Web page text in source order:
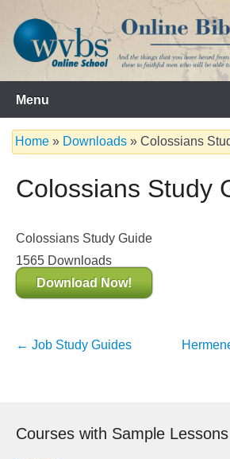
content
WVBS Online Bible
Serving the Church since 1986
Menu
Home » Downloads » Colossians
Colossians Study
Colossians Study Guide
1565 Downloads
Download Now!
Post
← Job Study Guides
Courses with Sample Lessons